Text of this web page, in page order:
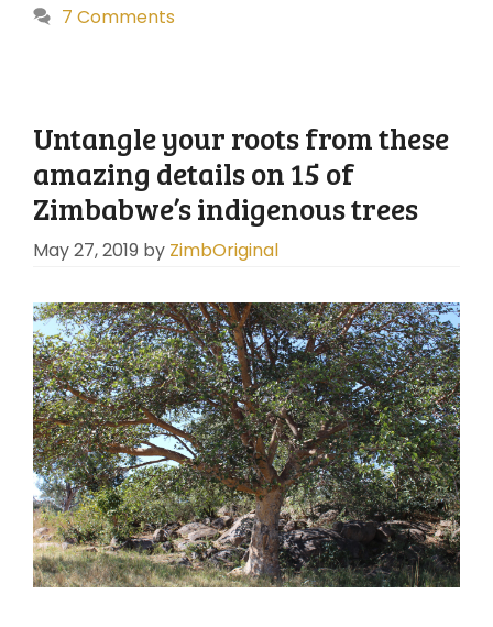
7 Comments
Untangle your roots from these
amazing details on 15 of
Zimbabwe’s indigenous trees
May 27, 2019 by ZimbOriginal